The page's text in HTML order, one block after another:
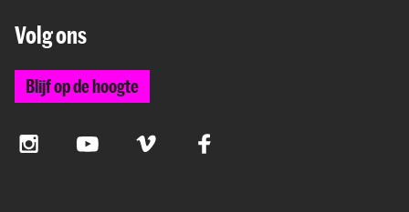
Volg ons
Blijf op de hoogte
InstagramYouTube Vimeo Facebook